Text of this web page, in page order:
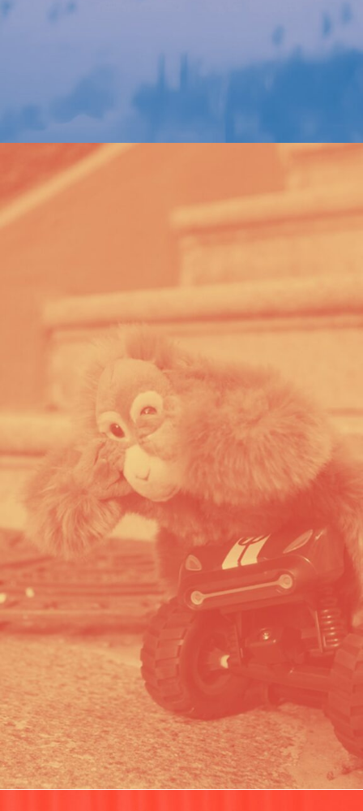
WWF – CONSERVATION COLLECTION
WWF CRUELTY FOR GOOD
PORTFOLIO MULTIPLE CAROUSEL